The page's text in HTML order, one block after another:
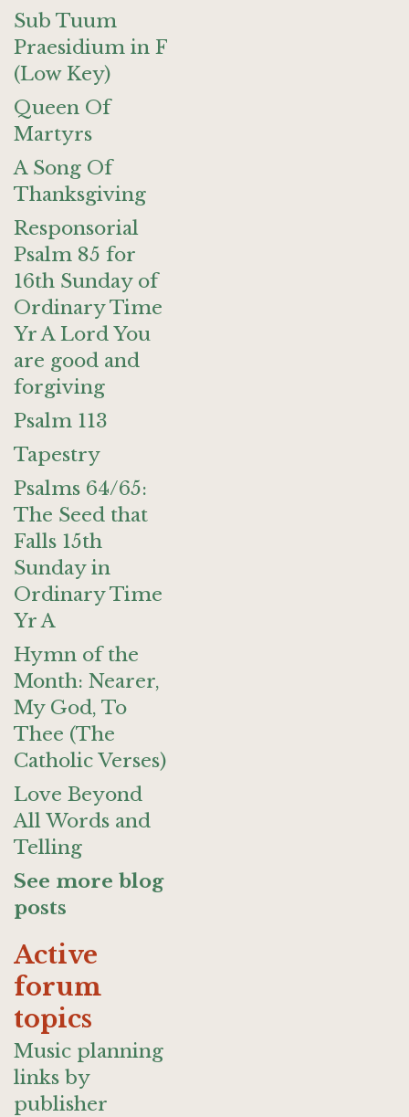
Sub Tuum
Praesidium in F
(Low Key)
Queen Of
Martyrs
A Song Of
Thanksgiving
Responsorial
Psalm 85 for
16th Sunday of
Ordinary Time
Yr A Lord You
are good and
forgiving
Psalm 113
Tapestry
Psalms 64/65:
The Seed that
Falls 15th
Sunday in
Ordinary Time
Yr A
Hymn of the
Month: Nearer,
My God, To
Thee (The
Catholic Verses)
Love Beyond
All Words and
Telling
See more blog
posts
Active
forum
topics
Music planning
links by
publisher